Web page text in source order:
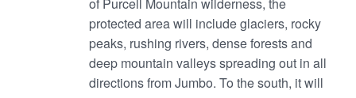
protected area will include glaciers, rocky
peaks, rushing rivers, dense forests and
deep mountain valleys spreading out in all
directions from Jumbo. To the south, it will